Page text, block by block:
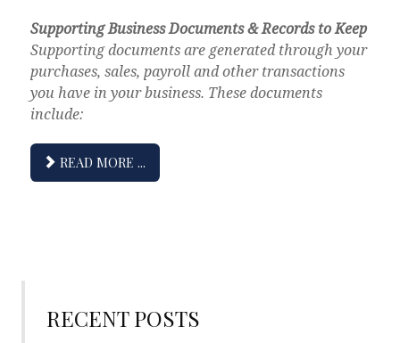
Supporting Business Documents & Records to Keep
Supporting documents are generated through your
purchases, sales, payroll and other transactions
you have in your business. These documents
include:
READ MORE ...
RECENT POSTS